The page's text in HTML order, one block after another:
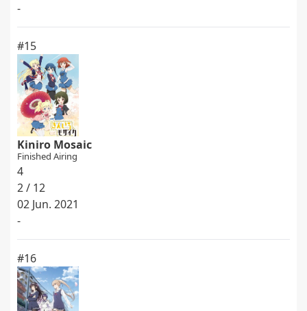
-
#15
Kiniro Mosaic
Finished Airing
4
2 / 12
02 Jun. 2021
-
#16